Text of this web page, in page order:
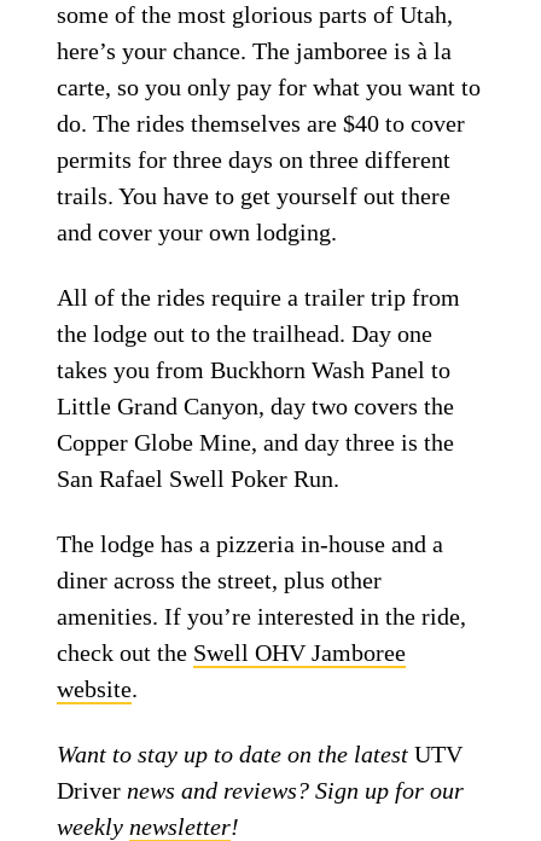
some of the most glorious parts of Utah,
here’s your chance. The jamboree is à la
carte, so you only pay for what you want to
do. The rides themselves are $40 to cover
permits for three days on three different
trails. You have to get yourself out there
and cover your own lodging.
All of the rides require a trailer trip from
the lodge out to the trailhead. Day one
takes you from Buckhorn Wash Panel to
Little Grand Canyon, day two covers the
Copper Globe Mine, and day three is the
San Rafael Swell Poker Run.
The lodge has a pizzeria in-house and a
diner across the street, plus other
amenities. If you’re interested in the ride,
check out the Swell OHV Jamboree
website.
Want to stay up to date on the latestUTV
Driver news and reviews? Sign up for our
weekly newsletter!